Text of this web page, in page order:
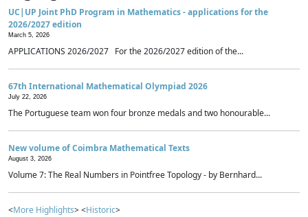
UC|UP Joint PhD Program in Mathematics - applications for the
2026/2027 edition
March 5, 2026
APPLICATIONS 2026/2027 For the 2026/2027 edition of the...
67th International Mathematical Olympiad 2026
July 22, 2026
The Portuguese team won four bronze medals and two honourable...
New volume of Coimbra Mathematical Texts
August 3, 2026
Volume 7: The Real Numbers in Pointfree Topology - by Bernhard...
<More Highlights> <Historic>